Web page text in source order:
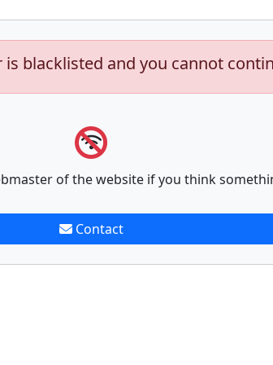
is blacklisted and you cannot
of the website if you think
Contact